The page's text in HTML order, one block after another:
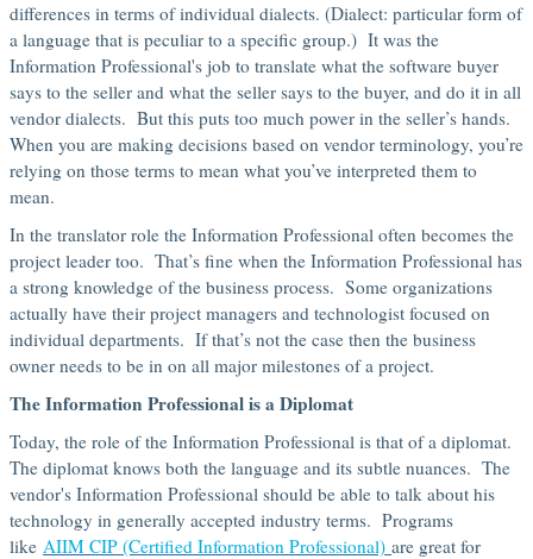
differences in terms of individual dialects. (Dialect: particular form of
a language that is peculiar to a specific group.) It was the
Information Professional's job to translate what the software buyer
says to the seller and what the seller says to the buyer, and do it in all
vendor dialects. But this puts too much power in the seller’s hands.
When you are making decisions based on vendor terminology, you’re
relying on those terms to mean what you’ve interpreted them to
mean.
In the translator role the Information Professional often becomes the
project leader too. That’s fine when the Information Professional has
a strong knowledge of the business process. Some organizations
actually have their project managers and technologist focused on
individual departments. If that’s not the case then the business
owner needs to be in on all major milestones of a project.
The Information Professional is a Diplomat
Today, the role of the Information Professional is that of a diplomat.
The diplomat knows both the language and its subtle nuances. The
vendor's Information Professional should be able to talk about his
technology in generally accepted industry terms. Programs
like AIIM CIP (Certified Information Professional) are great for